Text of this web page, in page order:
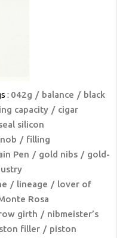
: 042g balance
black
capacity
cigar
silicon
filling
Pen gold nibs
gold-
lineage
lover of
Rosa
girth
nibmeister’s
filler
piston